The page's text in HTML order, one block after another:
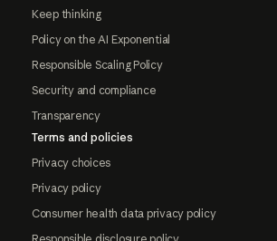
Keep thinking
Policy on the AI Exponential
Responsible Scaling Policy
Security and compliance
Transparency
Terms and policies
Privacy choices
Privacy policy
Consumer health data privacy policy